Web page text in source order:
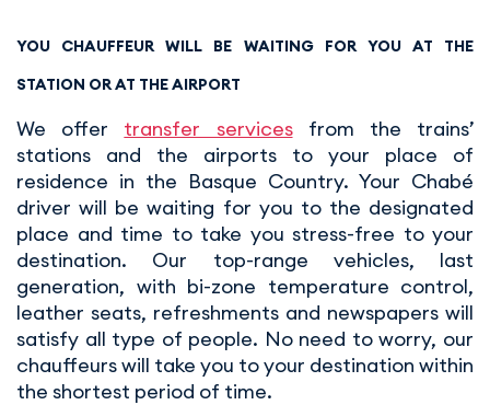
YOU CHAUFFEUR WILL BE WAITING FOR YOU AT THE
STATION OR AT THE AIRPORT
We offer transfer servicesfrom the trains’
stations and the airports to your place of
residence in the Basque Country. Your Chabé
driver will be waiting for you to the designated
place and time to take you stress-free to your
destination. Our top-range vehicles, last
generation, with bi-zone temperature control,
leather seats, refreshments and newspapers will
satisfy all type of people. No need to worry, our
chauffeurs will take you to your destination within
the shortest period of time.